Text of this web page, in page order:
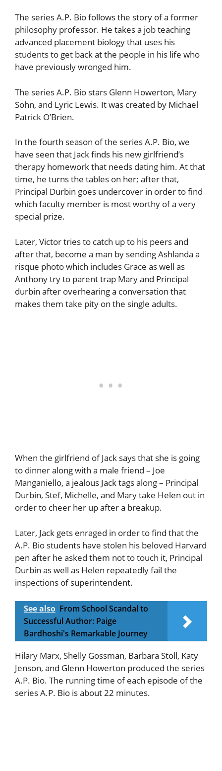
The series A.P. Bio follows the story of a former
philosophy professor. He takes a job teaching
advanced placement biology that uses his
students to get back at the people in his life who
have previously wronged him.
The series A.P. Bio stars Glenn Howerton, Mary
Sohn, and Lyric Lewis. It was created by Michael
Patrick O’Brien.
In the fourth season of the series A.P. Bio, we
have seen that Jack finds his new girlfriend’s
therapy homework that needs dating him. At that
time, he turns the tables on her; after that,
Principal Durbin goes undercover in order to find
which faculty member is most worthy of a very
special prize.
Later, Victor tries to catch up to his peers and
after that, become a man by sending Ashlanda a
risque photo which includes Grace as well as
Anthony try to parent trap Mary and Principal
durbin after overhearing a conversation that
makes them take pity on the single adults.
When the girlfriend of Jack says that she is going
to dinner along with a male friend – Joe
Manganiello, a jealous Jack tags along – Principal
Durbin, Stef, Michelle, and Mary take Helen out in
order to cheer her up after a breakup.
Later, Jack gets enraged in order to find that the
A.P. Bio students have stolen his beloved Harvard
pen after he asked them not to touch it, Principal
Durbin as well as Helen repeatedly fail the
inspections of superintendent.
See also From School Scandal to
Successful Author: Paige
Bardhoshi's Remarkable Journey
Hilary Marx, Shelly Gossman, Barbara Stoll, Katy
Jenson, and Glenn Howerton produced the series
A.P. Bio. The running time of each episode of the
series A.P. Bio is about 22 minutes.